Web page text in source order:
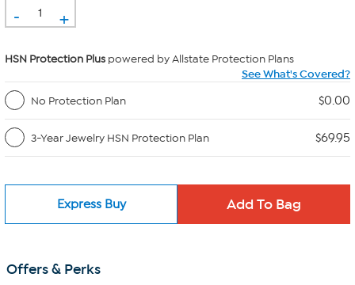
- +
HSN Protection Plus powered by Allstate Protection Plans
See What's Covered?
No Protection Plan
$0.00
3-Year Jewelry HSN Protection Plan $69.95
Express Buy
Offers & Perks